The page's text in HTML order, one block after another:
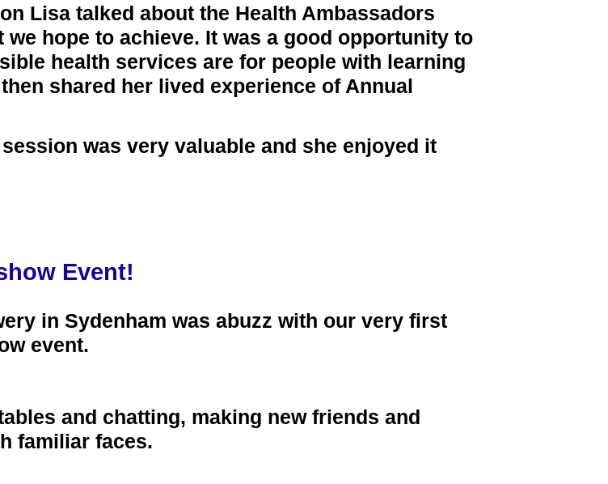
Lisa talked about the Health Ambassadors
we hope to achieve. It was a good opportunity to
health services are for people with learning
shared her lived experience of Annual
was very valuable and she enjoyed it
Event!
in Sydenham was abuzz with our very first
event.
and chatting, making new friends and
familiar faces.